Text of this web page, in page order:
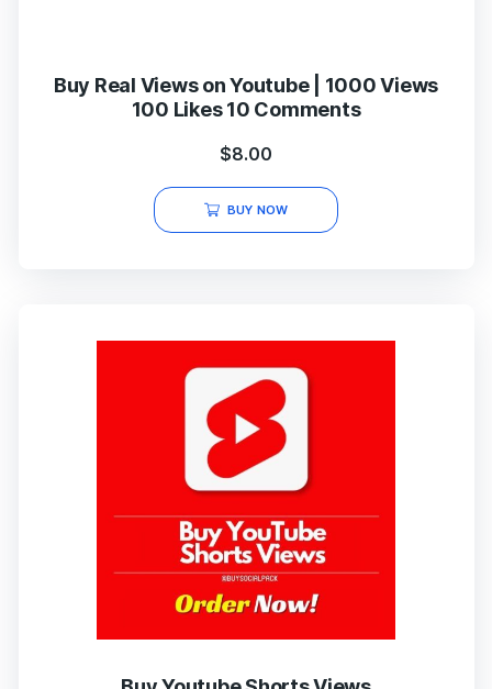
Buy Real Views on Youtube | 1000 Views
100 Likes 10 Comments
$8.00
BUY NOW